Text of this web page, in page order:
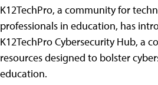
K12TechPro, a community for
professionals in education, has
K12TechPro Cybersecurity Hub, a
resources designed to bolster
education.